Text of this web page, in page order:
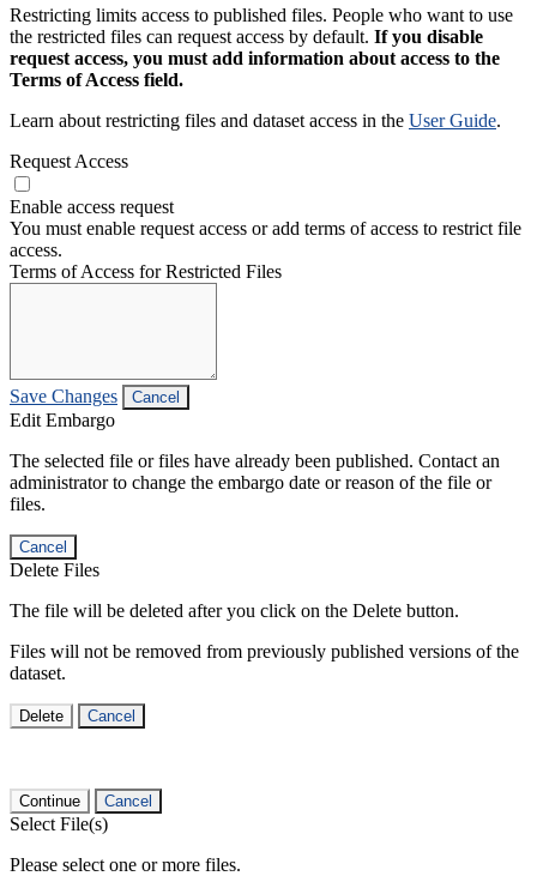
Restricting limits access to published files. People who want to use
the restricted files can request access by default. If you disable
request access, you must add information about access to the
Terms of Access field.
Learn about restricting files and dataset access in the User Guide.
Request Access
Enable access request
You must enable request access or add terms of access to restrict file
access.
Terms of Access for Restricted Files
Save Changes Cancel
Edit Embargo
The selected file or files have already been published. Contact an
administrator to change the embargo date or reason of the file or
files.
Cancel
Delete Files
The file will be deleted after you click on the Delete button.
Files will not be removed from previously published versions of the
dataset.
Delete Cancel
Continue Cancel
Select File(s)
Please select one or more files.